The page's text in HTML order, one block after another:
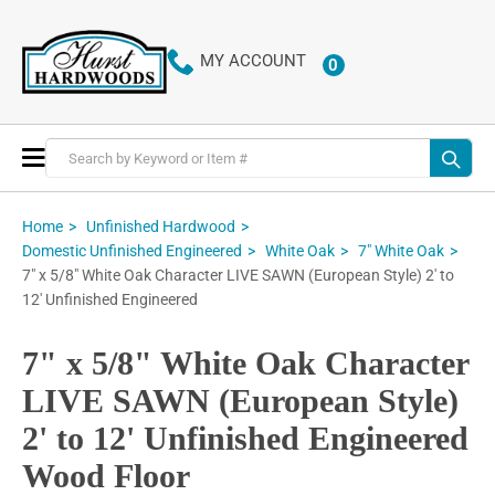
MY ACCOUNT 0ITEMS
Toggle
Nav
Home
Unfinished Hardwood
Domestic Unfinished Engineered
White Oak
7" White Oak
7" x 5/8" White Oak Character LIVE SAWN (European Style) 2' to
12' Unfinished Engineered
7" x 5/8" White Oak Character
LIVE SAWN (European Style)
2' to 12' Unfinished Engineered
Wood Floor